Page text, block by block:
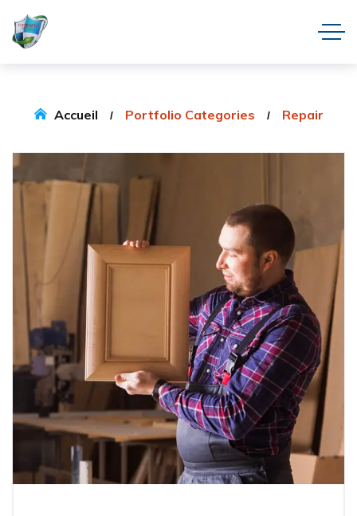
Accueil Portfolio Categories Repair